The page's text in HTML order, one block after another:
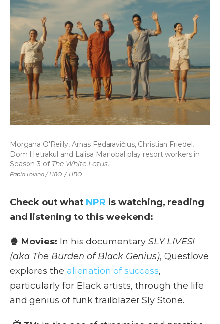
Fabio Lovino / HBO / HBO
Morgana O'Reilly, Arnas Fedaravičius, Christian Friedel,
Dom Hetrakul and Lalisa Manobal play resort workers in
Season 3 of The White Lotus.
Check out what NPR is watching, reading
and listening to this weekend:
🍿 Movies: In his documentary SLY LIVES!
(aka The Burden of Black Genius), Questlove
explores the alienation of success,
particularly for Black artists, through the life
and genius of funk trailblazer Sly Stone.